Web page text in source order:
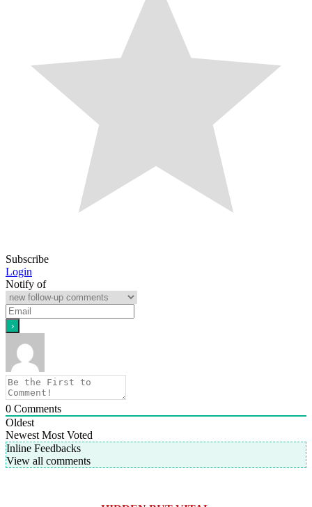
Subscribe
Login
Notify of
0 Comments
Oldest
Newest Most Voted
Inline Feedbacks
View all comments